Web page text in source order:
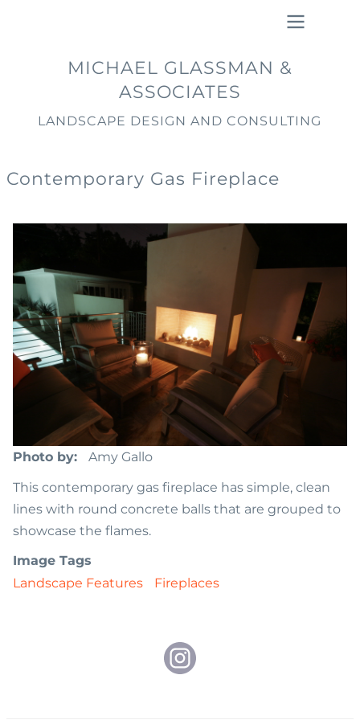
navigation
MICHAEL GLASSMAN &
ASSOCIATES
LANDSCAPE DESIGN AND CONSULTING
Contemporary Gas Fireplace
Photo by
Amy Gallo
This contemporary gas fireplace has simple, clean
lines with round concrete balls that are grouped to
showcase the flames.
Image Tags
Landscape Features
Fireplaces